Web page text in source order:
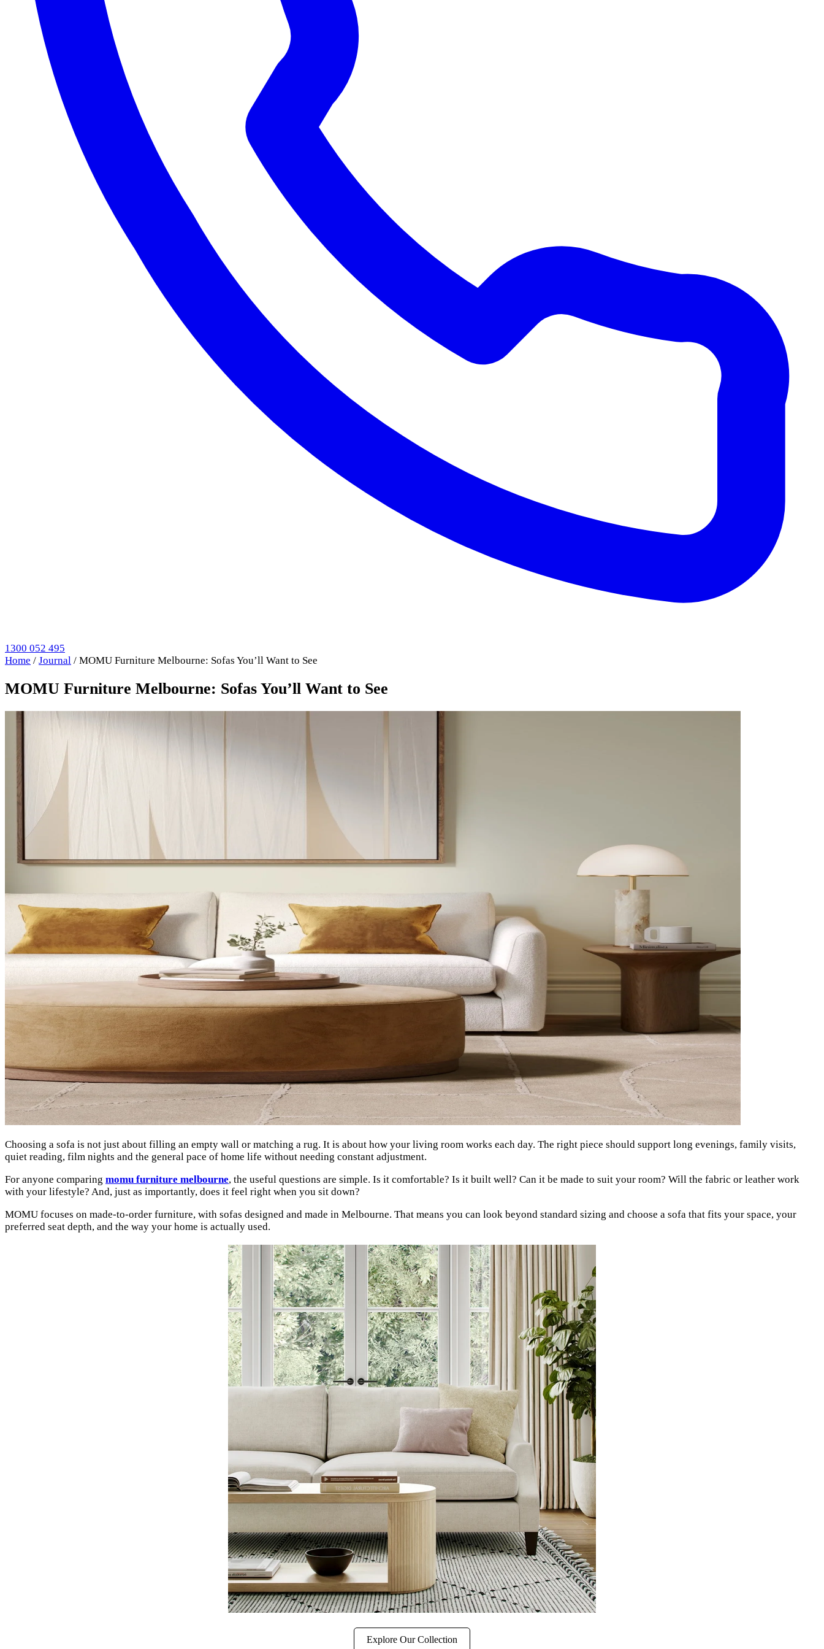
1300 052 495
Home / Journal / MOMU Furniture Melbourne: Sofas You’ll Want to See
MOMU Furniture Melbourne: Sofas You’ll Want to See
Choosing a sofa is not just about filling an empty wall or matching a rug. It is about how your living room works each day. The right piece should support long evenings, family visits,
quiet reading, film nights and the general pace of home life without needing constant adjustment.
For anyone comparing momu furniture melbourne, the useful questions are simple. Is it comfortable? Is it built well? Can it be made to suit your room? Will the fabric or leather work
with your lifestyle? And, just as importantly, does it feel right when you sit down?
MOMU focuses on made-to-order furniture, with sofas designed and made in Melbourne. That means you can look beyond standard sizing and choose a sofa that fits your space, your
preferred seat depth, and the way your home is actually used.
Explore Our Collection